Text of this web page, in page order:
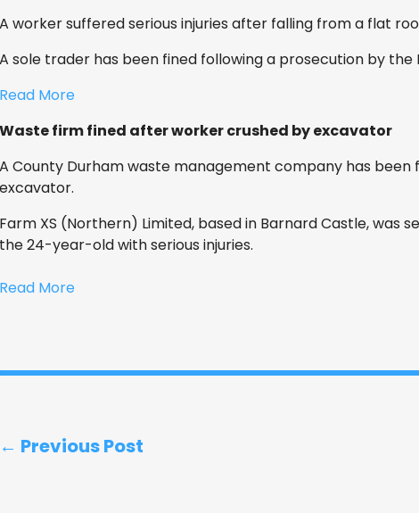
A worker suffered serious injuries after falling from a flat
A sole trader has been fined following a prosecution by the
Read More
Waste firm fined after worker crushed by excavator
A County Durham waste management company has
excavator.
Farm XS (Northern) Limited, based in Barnard Castle,
the 24-year-old with serious injuries.
Read More
← Previous Post